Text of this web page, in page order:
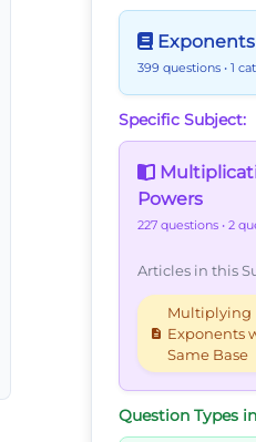
399 questions • 1
Specific Subject:
Powers
227 questions • 2
Articles in this
Multiplying
Exponents
Same Base
Question Types